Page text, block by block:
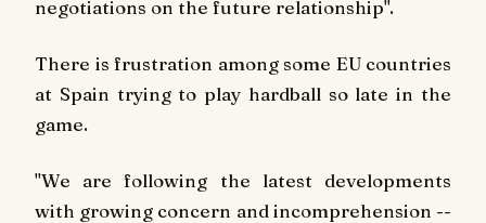
negotiations on the future relationship".
There is frustration among some EU countries
at Spain trying to play hardball so late in the
game.
"We are following the latest developments
with growing concern and incomprehension --